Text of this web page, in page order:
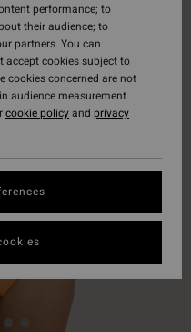
performance; to
their audience; to
partners. You can
accept cookies subject to
cookies concerned are not
audience measurement
cookie policyand privacy